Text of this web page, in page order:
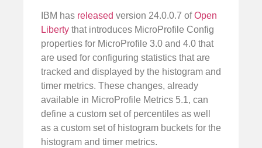
IBM has released version 24.0.0.7 ofOpen
Liberty that introduces MicroProfile Config
properties for MicroProfile 3.0 and 4.0 that
are used for configuring statistics that are
tracked and displayed by the histogram and
timer metrics. These changes, already
available in MicroProfile Metrics 5.1, can
define a custom set of percentiles as well
as a custom set of histogram buckets for the
histogram and timer metrics.